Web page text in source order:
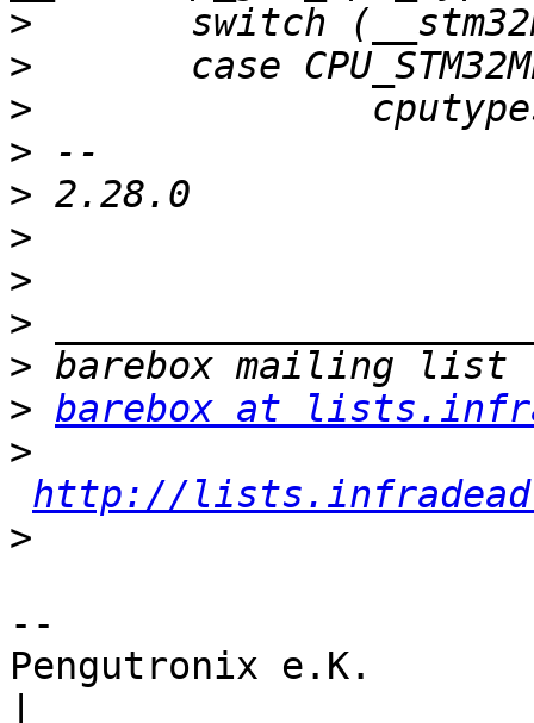
>
>
>
>
>
>
>
>
>
> barebox at
>
http://
>
--
Pengutronix e.K.